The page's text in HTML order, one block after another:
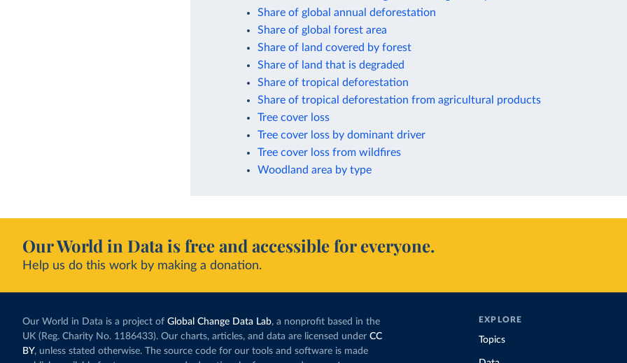
Share of global annual deforestation
Share of global forest area
Share of land covered by forest
Share of land that is degraded
Share of tropical deforestation
Share of tropical deforestation from agricultural products
Tree cover loss
Tree cover loss by dominant driver
Tree cover loss from wildfires
Woodland area by type
Our World in Data is free and accessible for everyone.
Help us do this work by making a donation.
Our World in Data is a project of Global Change Data Lab, a nonprofit based in the
UK (Reg. Charity No. 1186433). Our charts, articles, and data are licensed under CC
BY, unless stated otherwise. The source code for our tools and software is made
EXPLORE
Topics